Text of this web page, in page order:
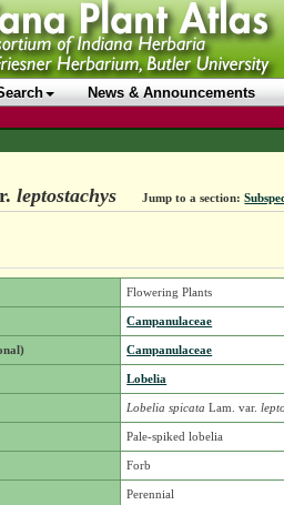
News & Announcements
leptostachys Jump to a section:
Flowering Plants
Campanulaceae
Campanulaceae
Lobelia
Lobelia spicata Lam.var.
Pale-spiked lobelia
Forb
Perennial